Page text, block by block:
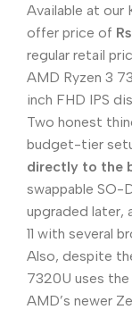
Available at our
offer price of
regular retail
AMD Ryzen 3
inch FHD IPS
Two honest
budget-tier
directly to the
swappable SO-
upgraded later,
11 with several
Also, despite
7320U uses
AMD’s newer